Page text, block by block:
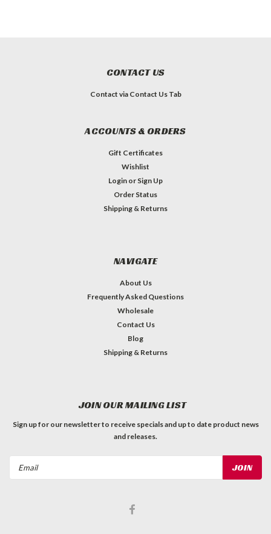
CONTACT US
Contact via Contact Us Tab
ACCOUNTS & ORDERS
Gift Certificates
Wishlist
Login or Sign Up
Order Status
Shipping & Returns
NAVIGATE
About Us
Frequently Asked Questions
Wholesale
Contact Us
Blog
Shipping & Returns
JOIN OUR MAILING LIST
Sign up for our newsletter to receive specials and up to date product news
and releases.